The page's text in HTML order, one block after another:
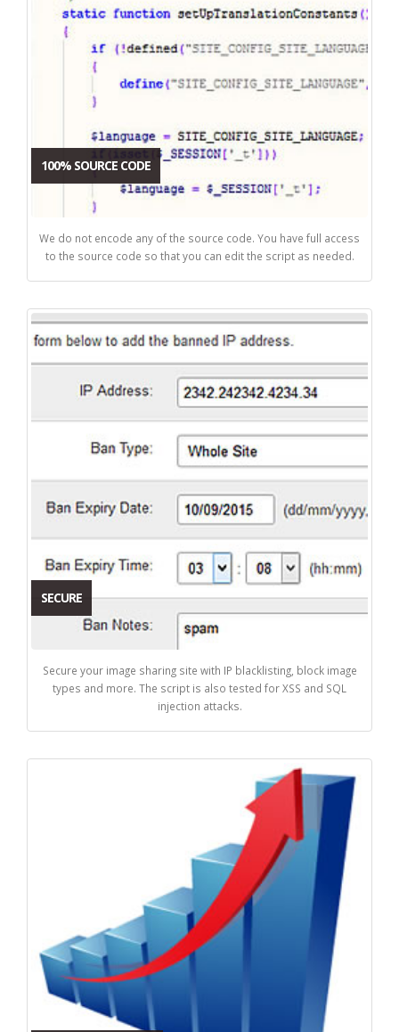
100% SOURCE CODE
We do not encode any of the source code. You have full access
to the source code so that you can edit the script as needed.
SECURE
Secure your image sharing site with IP blacklisting, block image
types and more. The script is also tested for XSS and SQL
injection attacks.